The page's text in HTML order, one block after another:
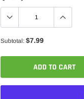
Subtotal: $7.99
ADD TO CART